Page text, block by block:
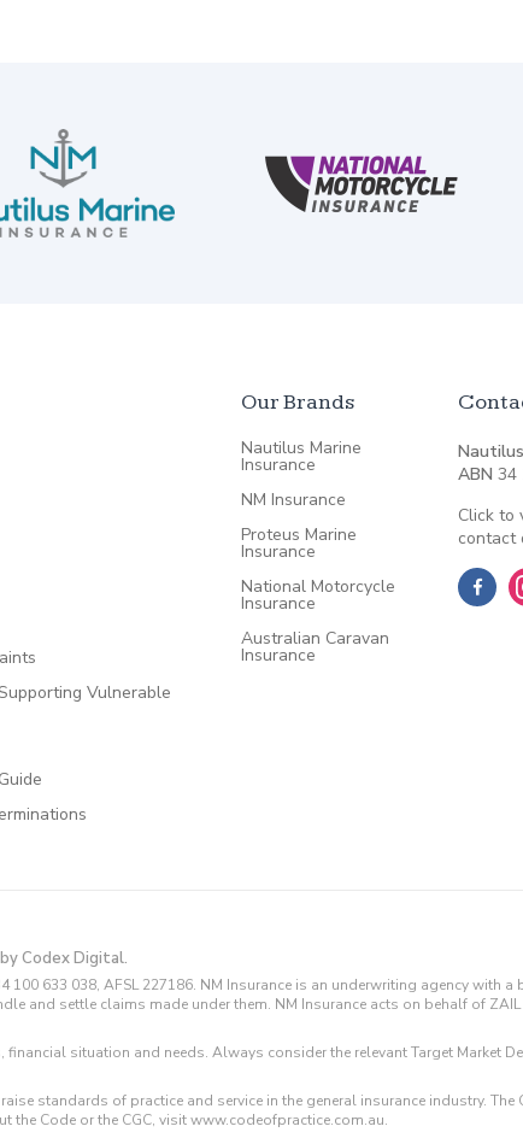
Vulnerable
Our Brands
Nautilus Marine
Insurance
NM Insurance
Proteus Marine
Insurance
National Motorcycle
Insurance
Australian Caravan
Insurance
ABN 34
Click to
contact
Codex Digital.
100 633 038, AFSL 227186. NM Insurance is an underwriting agency
and settle claims made under them. NM Insurance acts on behalf of
situation and needs. Always consider the relevant Target Market
standards of practice and service in the general insurance industry.
Code or the CGC, visit www.codeofpractice.com.au.